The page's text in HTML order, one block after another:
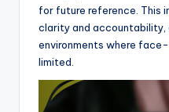
for future reference. This
clarity and accountability,
environments where
limited.